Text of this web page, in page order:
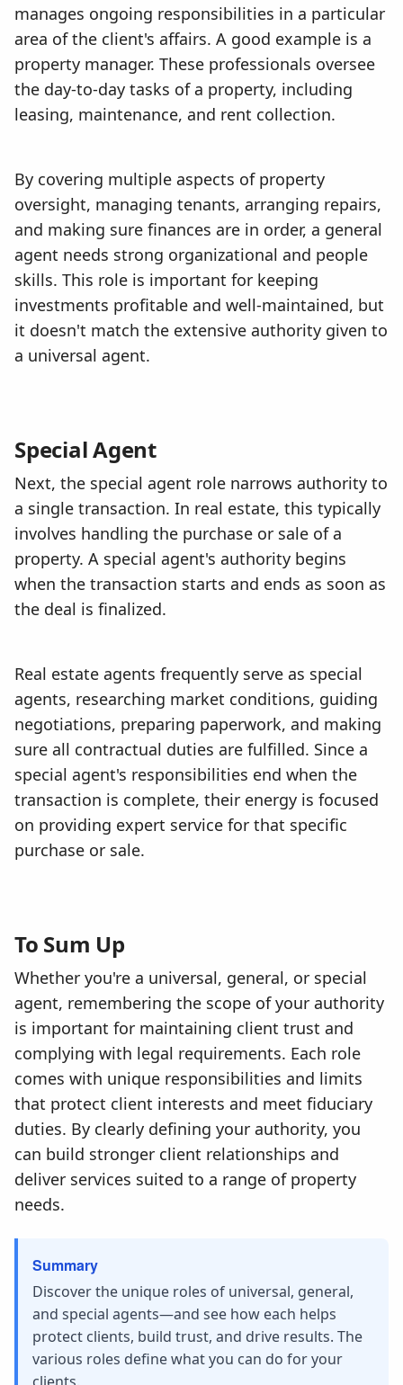
manages ongoing responsibilities in a particular
area of the client's affairs. A good example is a
property manager. These professionals oversee
the day-to-day tasks of a property, including
leasing, maintenance, and rent collection.
By covering multiple aspects of property
oversight, managing tenants, arranging repairs,
and making sure finances are in order, a general
agent needs strong organizational and people
skills. This role is important for keeping
investments profitable and well-maintained, but
it doesn't match the extensive authority given to
a universal agent.
Special Agent
Next, the special agent role narrows authority to
a single transaction. In real estate, this typically
involves handling the purchase or sale of a
property. A special agent's authority begins
when the transaction starts and ends as soon as
the deal is finalized.
Real estate agents frequently serve as special
agents, researching market conditions, guiding
negotiations, preparing paperwork, and making
sure all contractual duties are fulfilled. Since a
special agent's responsibilities end when the
transaction is complete, their energy is focused
on providing expert service for that specific
purchase or sale.
To Sum Up
Whether you're a universal, general, or special
agent, remembering the scope of your authority
is important for maintaining client trust and
complying with legal requirements. Each role
comes with unique responsibilities and limits
that protect client interests and meet fiduciary
duties. By clearly defining your authority, you
can build stronger client relationships and
deliver services suited to a range of property
needs.
Summary
Discover the unique roles of universal, general,
and special agents—and see how each helps
protect clients, build trust, and drive results. The
various roles define what you can do for your